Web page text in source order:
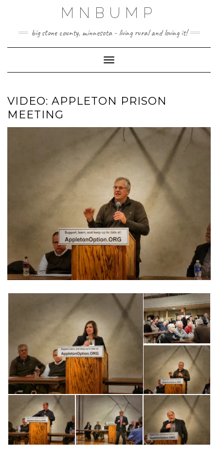
MNBUMP
big stone county, minnesota - living rural and loving it!
Toggle Navigation
VIDEO: APPLETON PRISON
MEETING